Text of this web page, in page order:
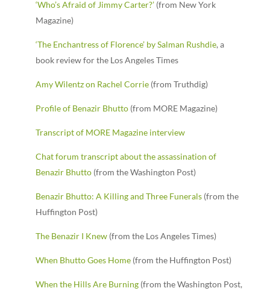
‘Who’s Afraid of Jimmy Carter?’(from New York
Magazine)
‘The Enchantress of Florence’ by Salman Rushdie, a
book review for the Los Angeles Times
Amy Wilentz on Rachel Corrie(from Truthdig)
Profile of Benazir Bhutto(from MORE Magazine)
Transcript of MORE Magazine interview
Chat forum transcript about the assassination of
Benazir Bhutto(from the Washington Post)
Benazir Bhutto: A Killing and Three Funerals(from the
Huffington Post)
The Benazir I Knew(from the Los Angeles Times)
When Bhutto Goes Home(from the Huffington Post)
When the Hills Are Burning(from the Washington Post,